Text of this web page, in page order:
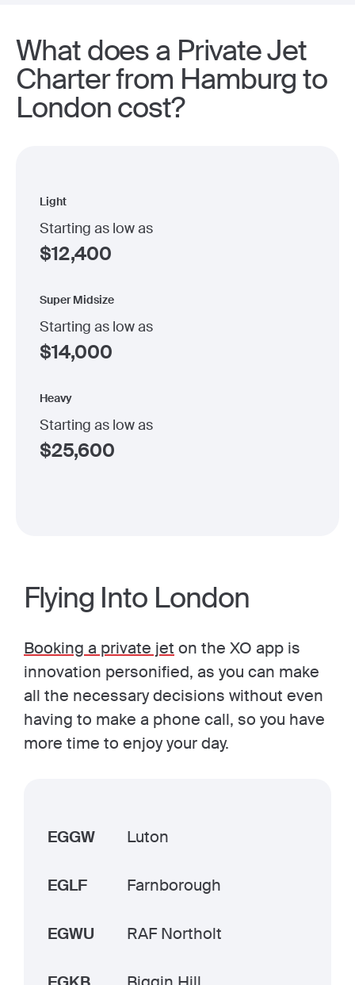
What does a Private Jet
Charter from Hamburg to
London cost?
Light
Starting as low as
$12,400
Super Midsize
Starting as low as
$14,000
Heavy
Starting as low as
$25,600
Flying Into London
Booking a private jet on the XO app is
innovation personified, as you can make
all the necessary decisions without even
having to make a phone call, so you have
more time to enjoy your day.
EGGW Luton
EGLF Farnborough
EGWU RAF Northolt